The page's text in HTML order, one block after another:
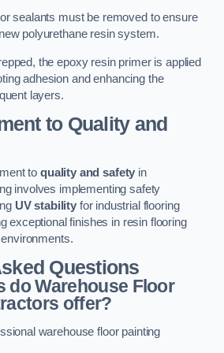
sealants must be removed to ensure
polyurethane resin system.
the epoxy resin primer is applied
adhesion and enhancing the
layers.
to Quality and
to quality and safety in
involves implementing safety
UV stabilityfor industrial flooring
exceptional finishes in resin flooring
Questions
do Warehouse Floor
offer?
warehouse floor painting